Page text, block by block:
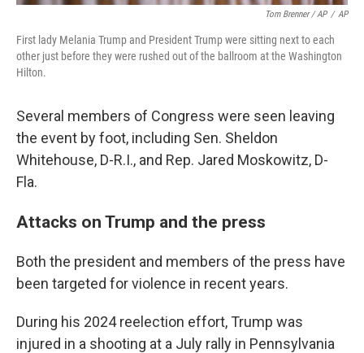
Tom Brenner / AP / AP
First lady Melania Trump and President Trump were sitting next to each
other just before they were rushed out of the ballroom at the Washington
Hilton.
Several members of Congress were seen leaving
the event by foot, including Sen. Sheldon
Whitehouse, D-R.I., and Rep. Jared Moskowitz, D-
Fla.
Attacks on Trump and the press
Both the president and members of the press have
been targeted for violence in recent years.
During his 2024 reelection effort, Trump was
injured in a shooting at a July rally in Pennsylvania